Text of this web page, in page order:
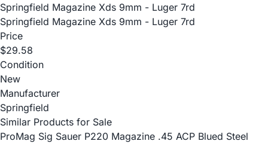
Springfield Magazine Xds 9mm - Luger 7rd
Springfield Magazine Xds 9mm - Luger 7rd
Price
$29.58
Condition
New
Manufacturer
Springfield
Similar Products for Sale
ProMag Sig Sauer P220 Magazine .45 ACP Blued Steel